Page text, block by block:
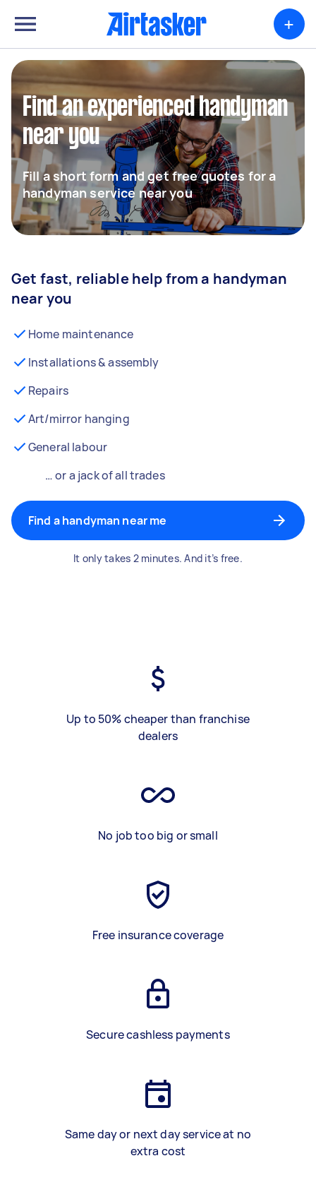
+
Find an experienced handyman
near you
Fill a short form and get free quotes for a
handyman service near you
Get fast, reliable help from a handyman
near you
Home maintenance
Installations & assembly
Repairs
Art/mirror hanging
General labour
… or a jack of all trades
Find a handyman near me
It only takes 2 minutes. And it’s free.
Up to 50% cheaper than franchise
dealers
No job too big or small
Free insurance coverage
Secure cashless payments
Same day or next day service at no
extra cost